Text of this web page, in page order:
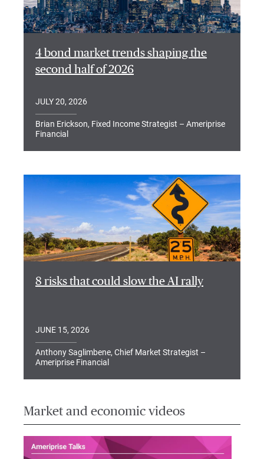
4 bond market trends shaping the
second half of 2026
JULY 20, 2026
Brian Erickson, Fixed Income Strategist – Ameriprise
Financial
8 risks that could slow the AI rally
JUNE 15, 2026
Anthony Saglimbene, Chief Market Strategist –
Ameriprise Financial
Market and economic videos